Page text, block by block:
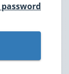
password